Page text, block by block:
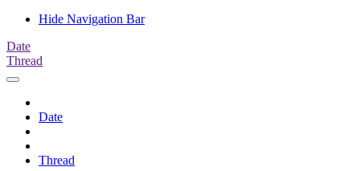
Hide Navigation Bar
Date
Thread
Date
Thread